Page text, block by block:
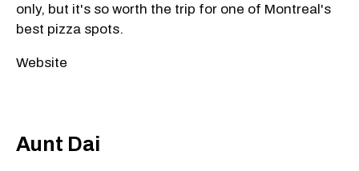
only, but it's so worth the trip for one of Montreal's
best pizza spots.
Website
Aunt Dai